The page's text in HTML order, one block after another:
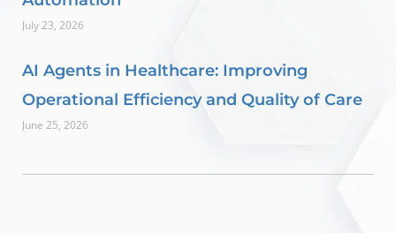
July 23, 2026
AI Agents in Healthcare: Improving
Operational Efficiency and Quality of Care
June 25, 2026